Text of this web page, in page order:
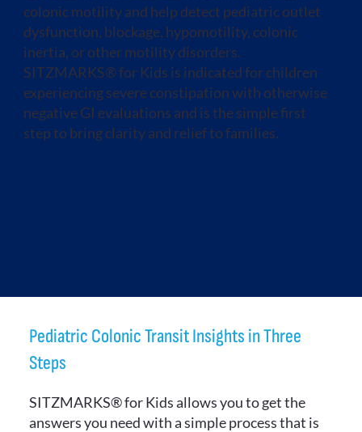
colonic motility and help detect pediatric outlet
dysfunction, blockage, hypomotility, colonic
inertia, or other motility disorders.
SITZMARKS® for Kids is indicated for children
experiencing severe constipation with otherwise
negative GI evaluations and is the simple first
step to bring clarity and relief to families.
Pediatric Colonic Transit Insights in Three
Steps
SITZMARKS® for Kids allows you to get the
answers you need with a simple process that is